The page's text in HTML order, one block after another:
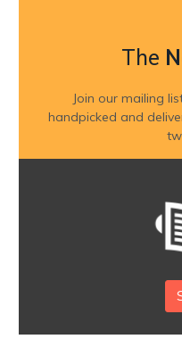
The
Join our mailing
handpicked and